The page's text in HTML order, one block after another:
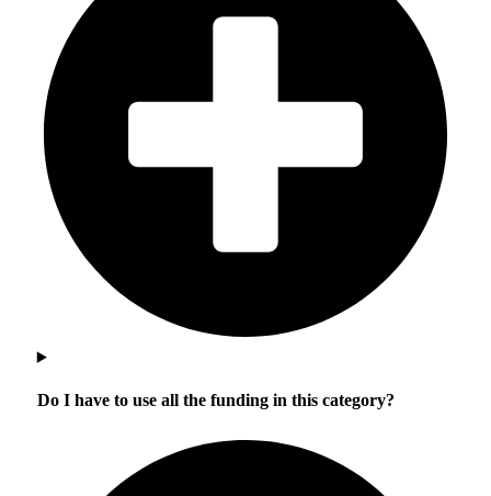
Do I have to use all the funding in this category?